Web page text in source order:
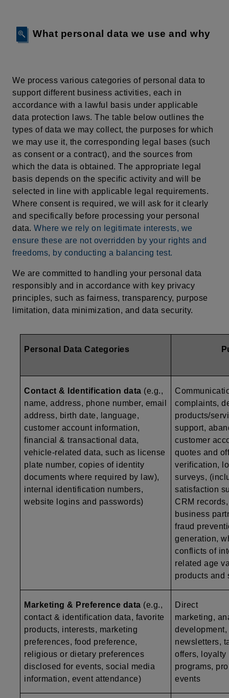
What personal data we use and why
We process various categories of personal data to
support different business activities, each in
accordance with a lawful basis under applicable
data protection laws. The table below outlines the
types of data we may collect, the purposes for which
we may use it, the corresponding legal bases (such
as consent or a contract), and the sources from
which the data is obtained. The appropriate legal
basis depends on the specific activity and will be
selected in line with applicable legal requirements.
Where consent is required, we will ask for it clearly
and specifically before processing your personal
data. Where we rely on legitimate interests, we
ensure these are not overridden by your rights and
freedoms, by conducting a balancing test.
We are committed to handling your personal data
responsibly and in accordance with key privacy
principles, such as fairness, transparency, purpose
limitation, data minimization, and data security.
Personal Data Categories
Contact & Identification data (e.g.,
name, address, phone number, email
address, birth date, language,
customer account information,
financial & transactional data,
vehicle-related data, such as
license
plate number, copies of identity
documents where required by law),
internal identification numbers,
website logins and passwords)
complaints,
products/
support,
customer
quotes and
verification,
surveys,
satisfaction
CRM
business
fraud
generation,
conflicts of
related age
products and
Marketing & Preference data (e.g.,
contact & identification data, favorite
products, interests, marketing
preferences, food preference,
religious or dietary preferences
disclosed for events, social media
information, event attendance)
Direct
marketing,
newsletters,
offers, loyalty
programs,
events